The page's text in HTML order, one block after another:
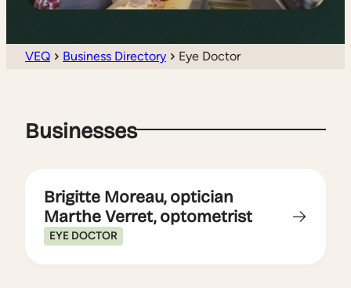
VEQ Business Directory Eye Doctor
Businesses
Brigitte Moreau, optician
Marthe Verret, optometrist
EYE DOCTOR